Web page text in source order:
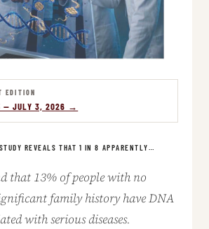
EDITION
— JULY 3, 2026 →
STUDY REVEALS THAT 1 IN 8 APPARENTLY…
that 13% of people with no
family history have DNA
with serious diseases.